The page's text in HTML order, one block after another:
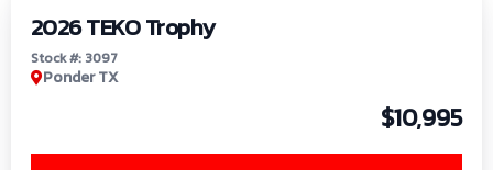
2026 TEKO Trophy
Stock #: 3097
Ponder TX
$10,995